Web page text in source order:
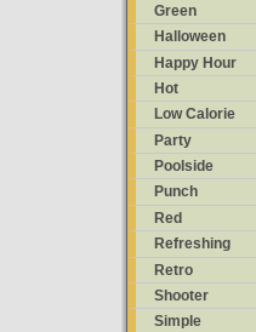
Green
Halloween
Happy Hour
Hot
Low Calorie
Party
Poolside
Punch
Red
Refreshing
Retro
Shooter
Simple